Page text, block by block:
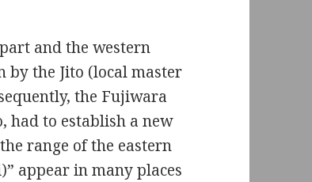
and the western
by the Jito (local master
the Fujiwara
had to establish a new
range of the eastern
appear in many places